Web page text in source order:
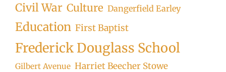
Civil War Culture Dangerfield Earley
Education First Baptist
Frederick Douglass School
Gilbert Avenue Harriet Beecher Stowe